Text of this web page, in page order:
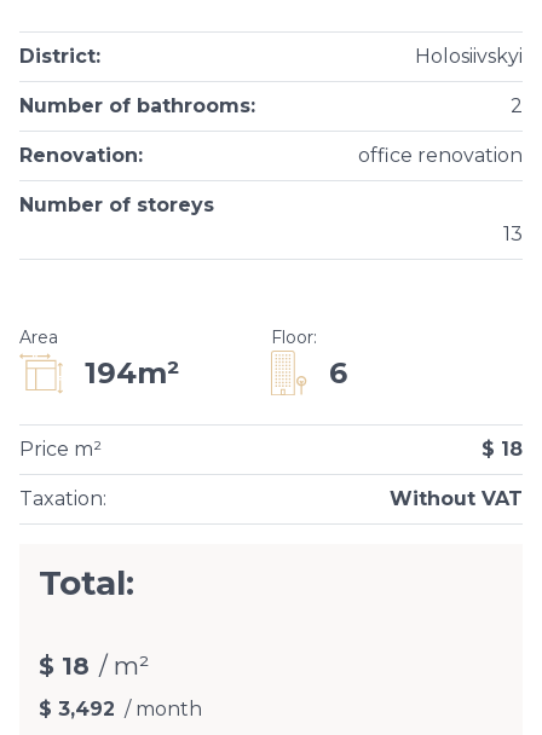
District: Holosiivskyi
Number of bathrooms: 2
Renovation: office renovation
Number of storeys
13
Area
194m²
Floor:
6
Taxation: Without VAT
Price m² $ 18
Total:
$ 18 / m²
$ 3,492 / month